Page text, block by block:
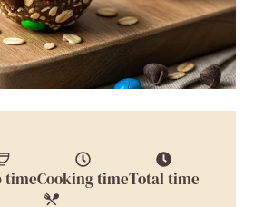
timeCooking timeTotal time